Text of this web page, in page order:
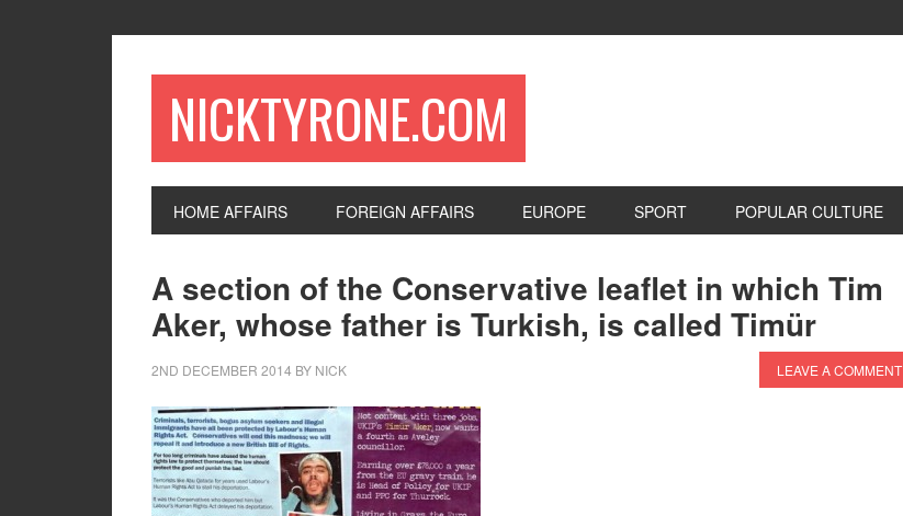
NICKTYRONE.COM
HOME AFFAIRS FOREIGN AFFAIRS EUROPE SPORT POPULAR CULTURE
A section of the Conservative leaflet in which Tim
Aker, whose father is Turkish, is called Timür
2ND DECEMBER 2014 BY NICK LEAVE A COMMENT